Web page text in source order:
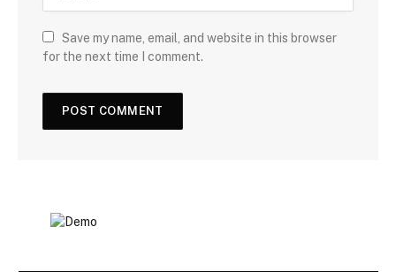
Save my name, email, and website in this browser
for the next time I comment.